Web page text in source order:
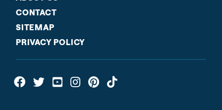
CONTACT
SITEMAP
PRIVACY POLICY